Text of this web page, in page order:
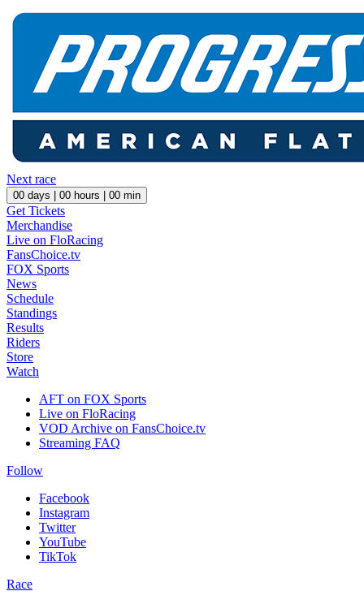
Next race
00 days | 00 hours | 00 min
Get Tickets
Merchandise
Live on FloRacing
FansChoice.tv
FOX Sports
News
Schedule
Standings
Results
Riders
Store
Watch
AFT on FOX Sports
Live on FloRacing
VOD Archive on FansChoice.tv
Streaming FAQ
Follow
Facebook
Instagram
Twitter
YouTube
TikTok
Race